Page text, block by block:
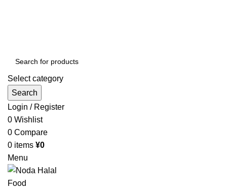
Select category
Search
Login / Register
0 Wishlist
0 Compare
0 items ¥0
Menu